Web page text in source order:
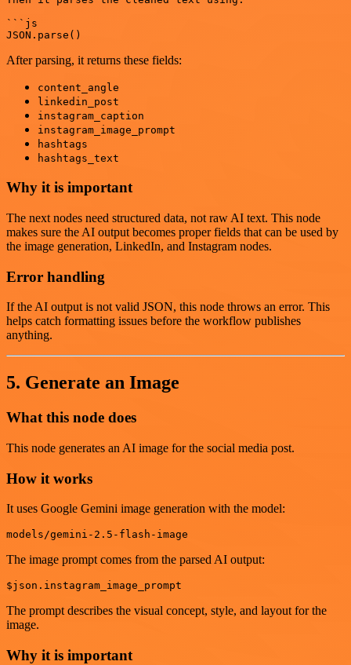
```js
After parsing, it returns these fields:
content_angle
linkedin_post
instagram_caption
instagram_image_prompt
hashtags
hashtags_text
Why it is important
The next nodes need structured data, not raw AI text. This node
makes sure the AI output becomes proper fields that can be used by
the image generation, LinkedIn, and Instagram nodes.
Error handling
If the AI output is not valid JSON, this node throws an error. This
helps catch formatting issues before the workflow publishes
anything.
5. Generate an Image
What this node does
This node generates an AI image for the social media post.
How it works
It uses Google Gemini image generation with the model:
The image prompt comes from the parsed AI output:
The prompt describes the visual concept, style, and layout for the
image.
Why it is important